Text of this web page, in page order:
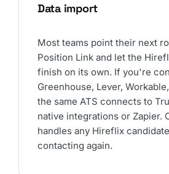
Data import
Most teams point their next
Position Link and let the
finish on its own. If you're
Greenhouse, Lever,
the same ATS connects to
native integrations or Zapier.
handles any Hireflix
contacting again.